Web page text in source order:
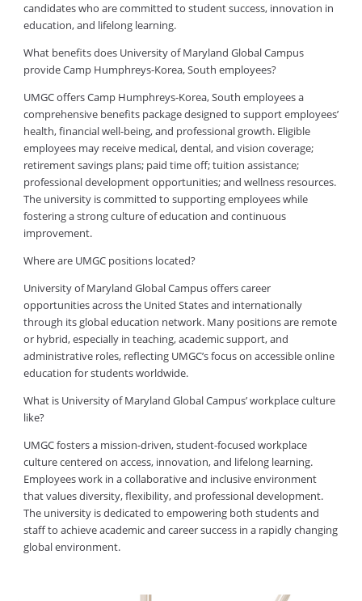
candidates who are committed to student success, innovation in
education, and lifelong learning.
What benefits does University of Maryland Global Campus
provide Camp Humphreys-Korea, South employees?
UMGC offers Camp Humphreys-Korea, South employees a
comprehensive benefits package designed to support employees’
health, financial well-being, and professional growth. Eligible
employees may receive medical, dental, and vision coverage;
retirement savings plans; paid time off; tuition assistance;
professional development opportunities; and wellness resources.
The university is committed to supporting employees while
fostering a strong culture of education and continuous
improvement.
Where are UMGC positions located?
University of Maryland Global Campus offers career
opportunities across the United States and internationally
through its global education network. Many positions are remote
or hybrid, especially in teaching, academic support, and
administrative roles, reflecting UMGC’s focus on accessible online
education for students worldwide.
What is University of Maryland Global Campus’ workplace culture
like?
UMGC fosters a mission-driven, student-focused workplace
culture centered on access, innovation, and lifelong learning.
Employees work in a collaborative and inclusive environment
that values diversity, flexibility, and professional development.
The university is dedicated to empowering both students and
staff to achieve academic and career success in a rapidly changing
global environment.